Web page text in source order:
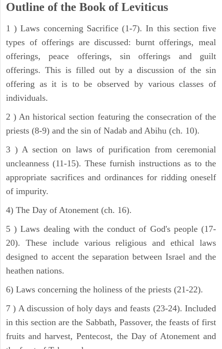
Outline of the Book of Leviticus
1 ) Laws concerning Sacrifice (1-7). In this section five
types of offerings are discussed: burnt offerings, meal
offerings, peace offerings, sin offerings and guilt
offerings. This is filled out by a discussion of the sin
offering as it is to be observed by various classes of
individuals.
2 ) An historical section featuring the consecration of the
priests (8-9) and the sin of Nadab and Abihu (ch. 10).
3 ) A section on laws of purification from ceremonial
uncleanness (11-15). These furnish instructions as to the
appropriate sacrifices and ordinances for ridding oneself
of impurity.
4) The Day of Atonement (ch. 16).
5 ) Laws dealing with the conduct of God's people (17-
20). These include various religious and ethical laws
designed to accent the separation between Israel and the
heathen nations.
6) Laws concerning the holiness of the priests (21-22).
7 ) A discussion of holy days and feasts (23-24). Included
in this section are the Sabbath, Passover, the feasts of first
fruits and harvest, Pentecost, the Day of Atonement and